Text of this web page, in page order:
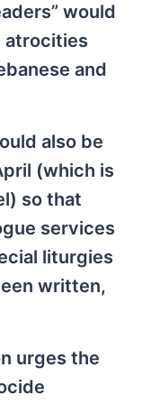
would
atrocities
and
also be
(which is
so that
services
liturgies
written,
urges the